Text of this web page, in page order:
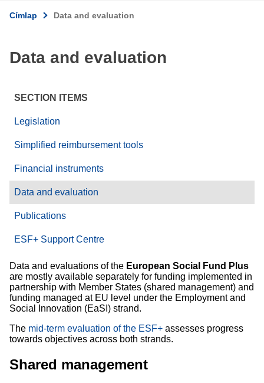
Címlap Data and evaluation
Data and evaluation
SECTION ITEMS
Legislation
Simplified reimbursement tools
Financial instruments
Data and evaluation
Publications
ESF+ Support Centre
Data and evaluations of the European Social Fund Plus
are mostly available separately for funding implemented in
partnership with Member States (shared management) and
funding managed at EU level under the Employment and
Social Innovation (EaSI) strand.
The mid-term evaluation of the ESF+ assesses progress
towards objectives across both strands.
Shared management